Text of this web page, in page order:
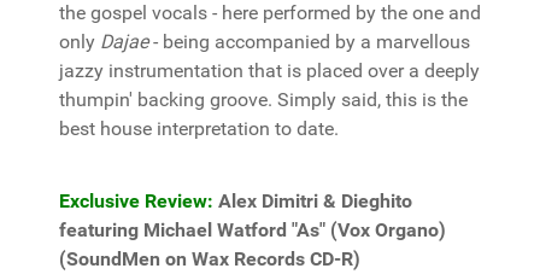
the gospel vocals - here performed by the one and
only Dajae- being accompanied by a marvellous
jazzy instrumentation that is placed over a deeply
thumpin' backing groove. Simply said, this is the
best house interpretation to date.
Exclusive Review: Alex Dimitri & Dieghito
featuring Michael Watford "As" (Vox Organo)
(SoundMen on Wax Records CD-R)